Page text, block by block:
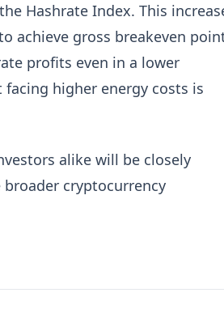
Hashrate Index. This
achieve gross breakeven
profits even in a lower
higher energy costs is
alike will be closely
cryptocurrency